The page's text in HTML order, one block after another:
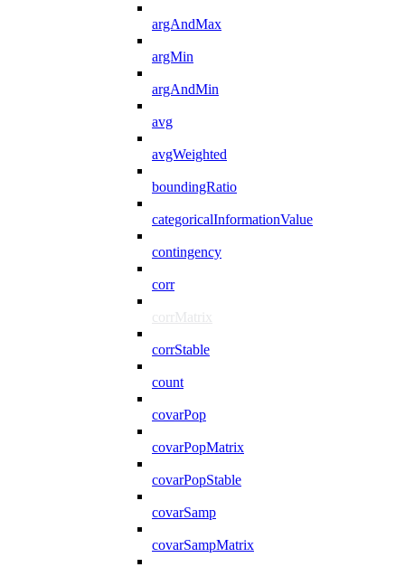
argAndMax
argMin
argAndMin
avg
avgWeighted
boundingRatio
categoricalInformationValue
contingency
corr
corrMatrix
corrStable
count
covarPop
covarPopMatrix
covarPopStable
covarSamp
covarSampMatrix